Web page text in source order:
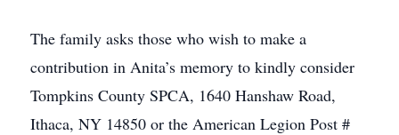
The family asks those who wish to make a
contribution in Anita’s memory to kindly consider
Tompkins County SPCA, 1640 Hanshaw Road,
Ithaca, NY 14850 or the American Legion Post #